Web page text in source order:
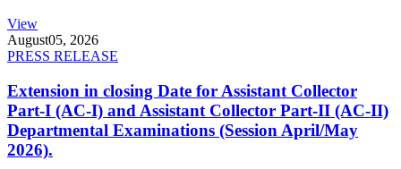
View
August05, 2026
PRESS RELEASE
Extension in closing Date for Assistant Collector
Part-I (AC-I) and Assistant Collector Part-II (AC-II)
Departmental Examinations (Session April/May
2026).